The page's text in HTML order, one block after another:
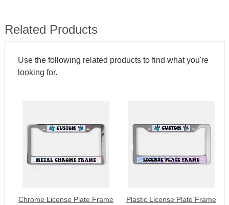
Related Products
Use the following related products to find what you're
looking for.
Chrome License Plate Frame
Plastic License Plate Frame